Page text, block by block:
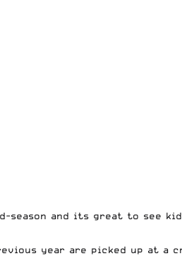
season and its great to see
year are picked up at a